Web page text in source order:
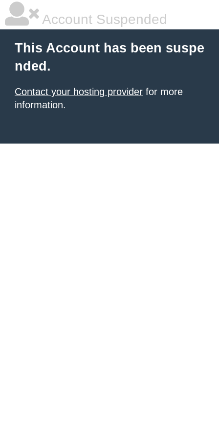
Account Suspended
This Account has been suspe
nded.
Contact your hosting provider for more
information.